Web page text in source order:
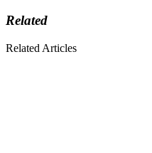
Related
Related Articles